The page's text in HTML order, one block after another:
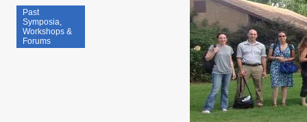
Past
Symposia,
Workshops &
Forums